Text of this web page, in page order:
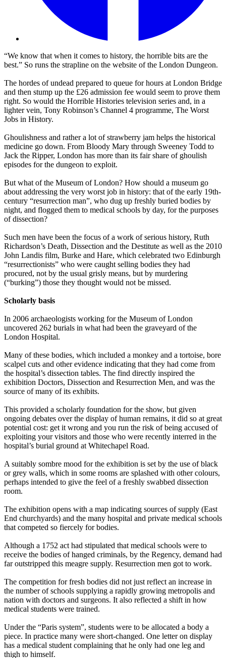
“We know that when it comes to history, the horrible bits are the
best.” So runs the strapline on the website of the London Dungeon.
The hordes of undead prepared to queue for hours at London Bridge
and then stump up the £26 admission fee would seem to prove them
right. So would the Horrible Histories television series and, in a
lighter vein, Tony Robinson’s Channel 4 programme, The Worst
Jobs in History.
Ghoulishness and rather a lot of strawberry jam helps the historical
medicine go down. From Bloody Mary through Sweeney Todd to
Jack the Ripper, London has more than its fair share of ghoulish
episodes for the dungeon to exploit.
But what of the Museum of London? How should a museum go
about addressing the very worst job in history: that of the early 19th-
century “resurrection man”, who dug up freshly buried bodies by
night, and flogged them to medical schools by day, for the purposes
of dissection?
Such men have been the focus of a work of serious history, Ruth
Richardson’s Death, Dissection and the Destitute as well as the 2010
John Landis film, Burke and Hare, which celebrated two Edinburgh
“resurrectionists” who were caught selling bodies they had
procured, not by the usual grisly means, but by murdering
(“burking”) those they thought would not be missed.
Scholarly basis
In 2006 archaeologists working for the Museum of London
uncovered 262 burials in what had been the graveyard of the
London Hospital.
Many of these bodies, which included a monkey and a tortoise, bore
scalpel cuts and other evidence indicating that they had come from
the hospital’s dissection tables. The find directly inspired the
exhibition Doctors, Dissection and Resurrection Men, and was the
source of many of its exhibits.
This provided a scholarly foundation for the show, but given
ongoing debates over the display of human remains, it did so at great
potential cost: get it wrong and you run the risk of being accused of
exploiting your visitors and those who were recently interred in the
hospital’s burial ground at Whitechapel Road.
A suitably sombre mood for the exhibition is set by the use of black
or grey walls, which in some rooms are splashed with other colours,
perhaps intended to give the feel of a freshly swabbed dissection
room.
The exhibition opens with a map indicating sources of supply (East
End churchyards) and the many hospital and private medical schools
that competed so fiercely for bodies.
Although a 1752 act had stipulated that medical schools were to
receive the bodies of hanged criminals, by the Regency, demand had
far outstripped this meagre supply. Resurrection men got to work.
The competition for fresh bodies did not just reflect an increase in
the number of schools supplying a rapidly growing metropolis and
nation with doctors and surgeons. It also reflected a shift in how
medical students were trained.
Under the “Paris system”, students were to be allocated a body a
piece. In practice many were short-changed. One letter on display
has a medical student complaining that he only had one leg and
thigh to himself.